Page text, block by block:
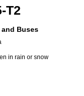
T2
Buses
in rain or snow